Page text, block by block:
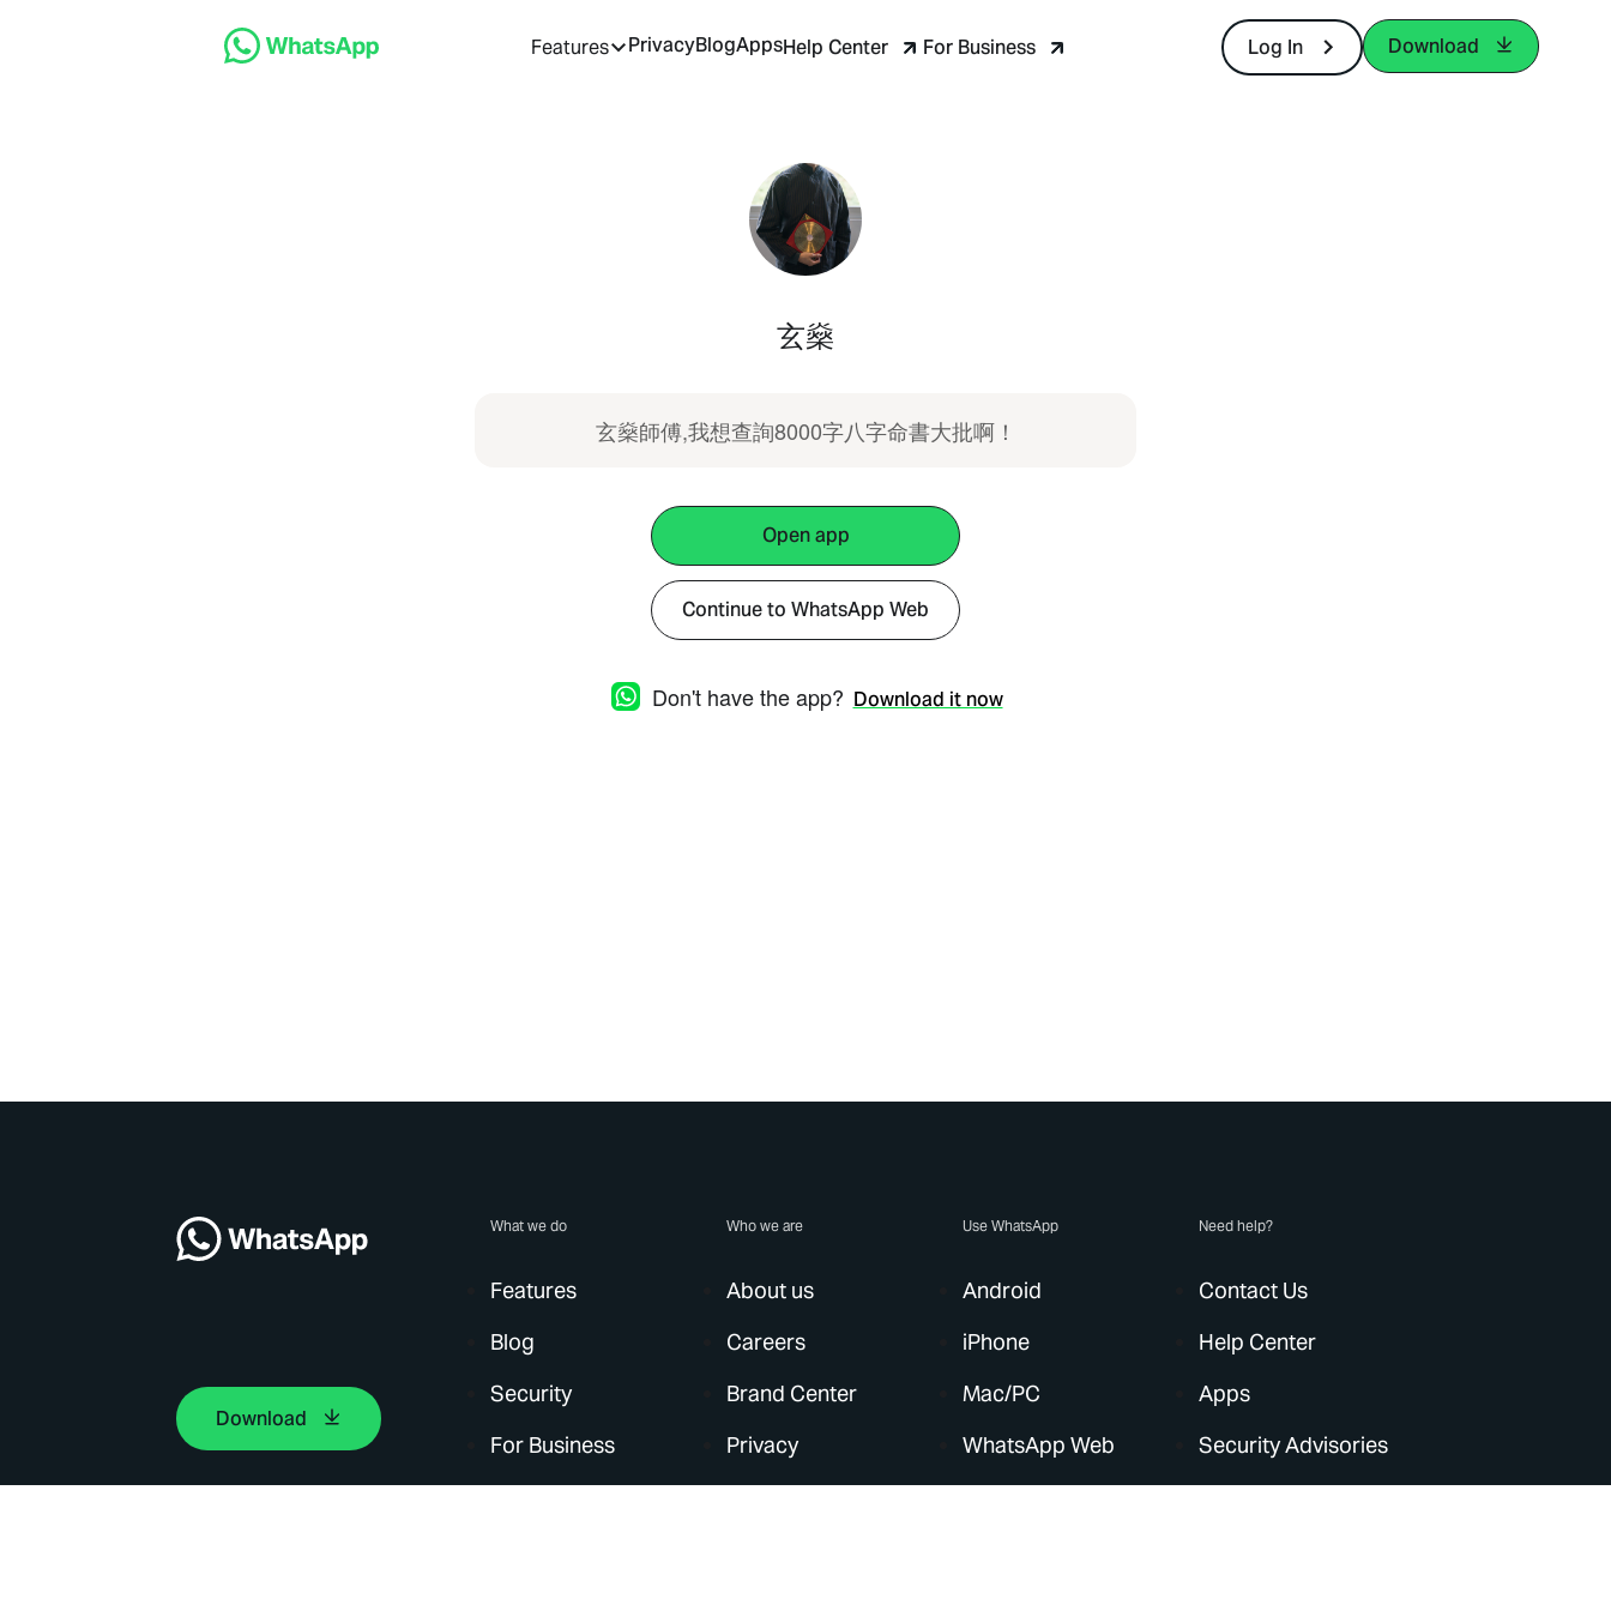
Features PrivacyBlogAppsHelp Center For Business Log In Download
玄燊
玄燊師傅,我想查詢8000字八字命書大批啊！
Open app
Continue to WhatsApp Web
Don't have the app? Download it now
Download
What we do
Features
Blog
Security
For Business
Who we are
About us
Careers
Brand Center
Privacy
Use WhatsApp
Android
iPhone
Mac/PC
WhatsApp Web
Need help?
Contact Us
Help Center
Apps
Security Advisories